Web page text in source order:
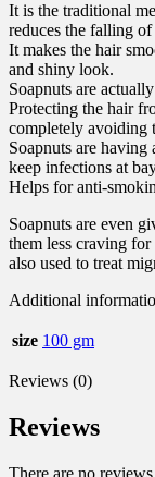
It is the traditional
reduces the falling of
It makes the hair
and shiny look.
Soapnuts are
Protecting the hair
completely avoiding
Soapnuts are
keep infections at
Helps for anti-
Soapnuts are even
them less craving
also used to treat
Additional
size 100 gm
Reviews (0)
Reviews
There are no